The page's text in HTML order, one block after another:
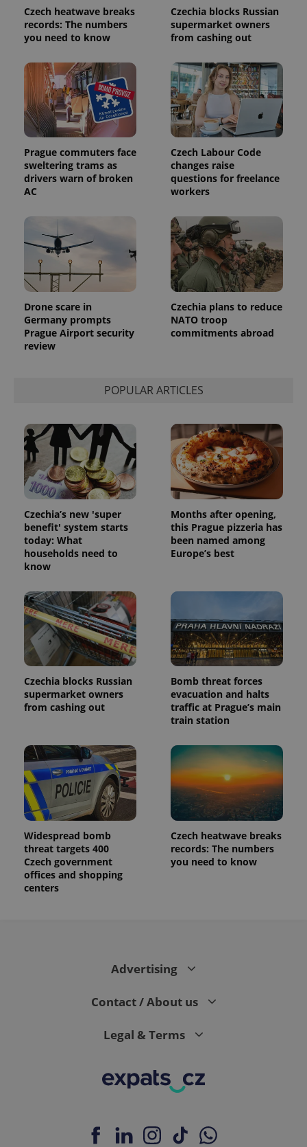
Czech heatwave breaks
records: The numbers
you need to know
Czechia blocks Russian
supermarket owners
from cashing out
Prague commuters face
sweltering trams as
drivers warn of broken
AC
Czech Labour Code
changes raise
questions for freelance
workers
Drone scare in
Germany prompts
Prague Airport security
review
Czechia plans to reduce
NATO troop
commitments abroad
POPULAR ARTICLES
Czechia’s new 'super
benefit' system starts
today: What
households need to
know
Months after opening,
this Prague pizzeria has
been named among
Europe’s best
Czechia blocks Russian
supermarket owners
from cashing out
Bomb threat forces
evacuation and halts
traffic at Prague’s main
train station
Widespread bomb
threat targets 400
Czech government
offices and shopping
centers
Czech heatwave breaks
records: The numbers
you need to know
Advertising
Contact / About us
Legal & Terms
unique
users by
assigning a
randomly
number as
a client
identifier. It
is included
in each
page
request in
a site and
used to
calculate
visitor,
session
and
analytics
reports.
_ga_LSHBD1S1X4
.expats.cz
1 year 1
month
This cookie
is used by
Google
Analytics to
persist
session
state.